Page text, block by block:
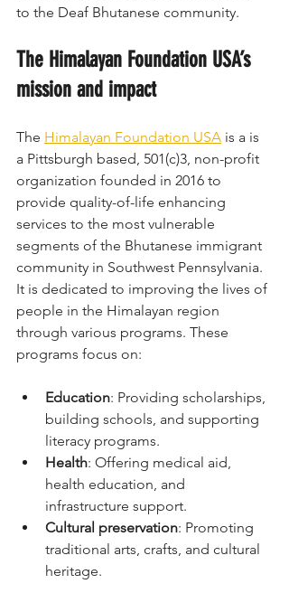
to the Deaf Bhutanese community.
The Himalayan Foundation USA’s
mission and impact
The Himalayan Foundation USA is a is
a Pittsburgh based, 501(c)3, non-profit
organization founded in 2016 to
provide quality-of-life enhancing
services to the most vulnerable
segments of the Bhutanese immigrant
community in Southwest Pennsylvania.
It is dedicated to improving the lives of
people in the Himalayan region
through various programs. These
programs focus on:
Education: Providing scholarships,
building schools, and supporting
literacy programs.
Health: Offering medical aid,
health education, and
infrastructure support.
Cultural preservation: Promoting
traditional arts, crafts, and cultural
heritage.